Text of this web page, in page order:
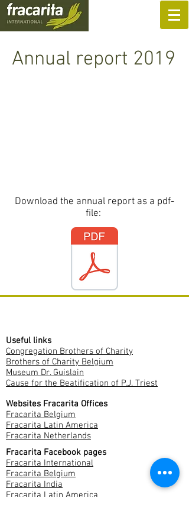
Annual report 2019
Download the annual report as a pdf-
file:
Useful links
Congregation Brothers of Charity
Brothers of Charity Belgium
Museum Dr. Guislain
Cause for the Beatification of P.J. Triest
Websites Fracarita Offices
Fracarita Belgium
Fracarita Latin America
Fracarita Netherlands
Fracarita Facebook pages
Fracarita International
Fracarita Belgium
Fracarita India
Fracarita Latin America